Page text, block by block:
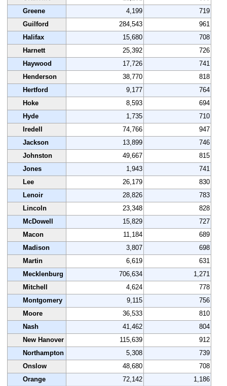
Greene
4,199
719
Guilford
284,543
961
Halifax
15,680
708
Harnett
25,392
726
Haywood
17,726
741
Henderson
38,770
818
Hertford
9,177
764
Hoke
8,593
694
Hyde
1,735
710
Iredell
74,766
947
Jackson
13,899
746
Johnston
49,667
815
Jones
1,943
741
Lee
26,179
830
Lenoir
28,826
783
Lincoln
23,348
828
McDowell
15,829
727
Macon
11,184
689
Madison
3,807
698
Martin
6,619
631
Mecklenburg
706,634
1,271
Mitchell
4,624
778
Montgomery
9,115
756
Moore
36,533
810
Nash
41,462
804
New Hanover
115,639
912
Northampton
5,308
739
Onslow
48,680
708
Orange
72,142
1,186